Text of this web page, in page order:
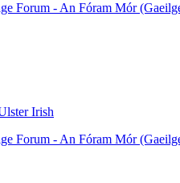
Forum - An Fóram Mór
Irish
Forum - An Fóram Mór